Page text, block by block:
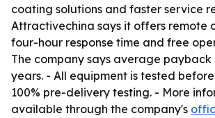
coating solutions and faster service
Attractivechina says it offers remote
four-hour response time and free
The company says average payback
years. - All equipment is tested
100% pre-delivery testing. - More
available through the company's